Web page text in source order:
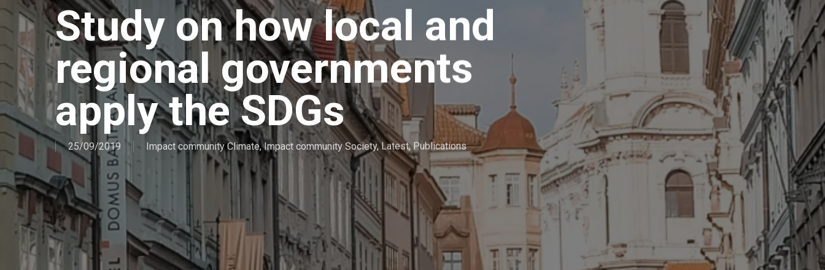
Study on how local and
regional governments
apply the SDGs
25/09/2019 Impact community Climate,Impact community Society,Latest,Publications